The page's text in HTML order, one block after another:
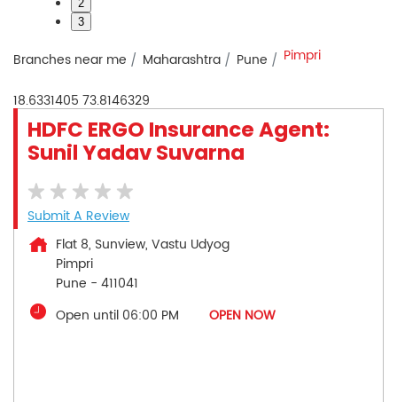
2
3
Branches near me Maharashtra Pune Pimpri
18.6331405 73.8146329
HDFC ERGO Insurance Agent:
Sunil Yadav Suvarna
Submit A Review
Flat 8, Sunview, Vastu Udyog
Pimpri
Pune - 411041
Open until 06:00 PM
OPEN NOW